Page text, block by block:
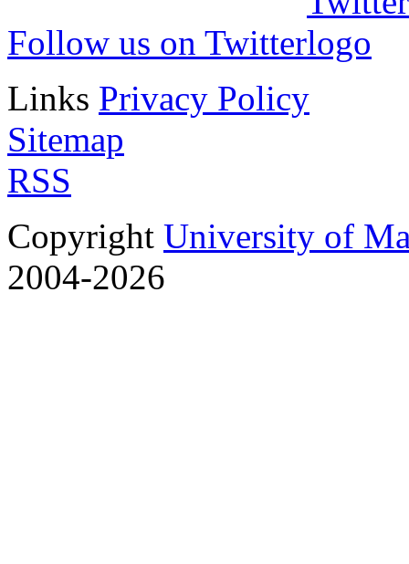
Follow us on Twitter
Links Privacy Policy
Sitemap
RSS
Copyright University of
2004-2026